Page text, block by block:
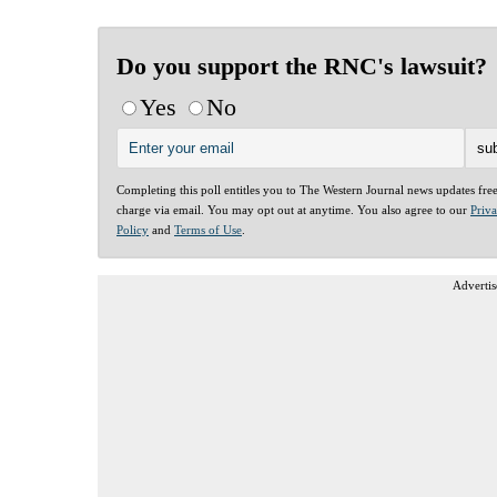
Do you support the RNC's lawsuit?
Yes
No
Completing this poll entitles you to The Western Journal news updates
charge via email. You may opt out at anytime. You also agree to our
Policy and Terms of Use